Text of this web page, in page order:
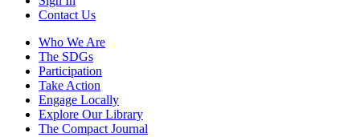
Contact Us
Who We Are
The SDGs
Participation
Take Action
Engage Locally
Explore Our Library
The Compact Journal